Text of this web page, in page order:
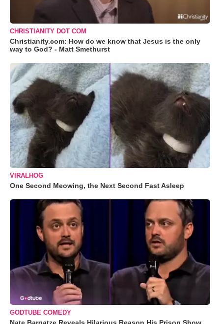
CHRISTIANITY DOT COM
Christianity.com: How do we know that Jesus is the only
way to God? - Matt Smethurst
VIRALHOG
One Second Meowing, the Next Second Fast Asleep
GODTUBE COMEDY
Nate Bargatze Reveals Hilarious Reason His Prison Show